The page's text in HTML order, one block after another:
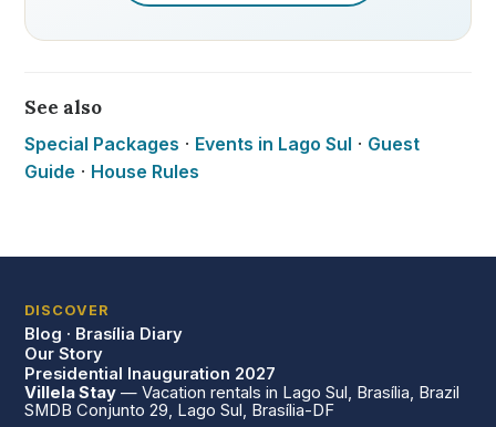
See also
Special Packages · Events in Lago Sul · Guest
Guide · House Rules
DISCOVER
Blog · Brasília Diary
Our Story
Presidential Inauguration 2027
Villela Stay — Vacation rentals in Lago Sul, Brasília, Brazil
SMDB Conjunto 29, Lago Sul, Brasília-DF